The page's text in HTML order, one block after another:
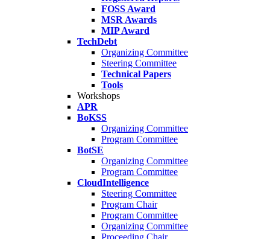
FOSS Award
MSR Awards
MIP Award
TechDebt
Organizing Committee
Steering Committee
Technical Papers
Tools
Workshops
APR
BoKSS
Organizing Committee
Program Committee
BotSE
Organizing Committee
Program Committee
CloudIntelligence
Steering Committee
Program Chair
Program Committee
Organizing Committee